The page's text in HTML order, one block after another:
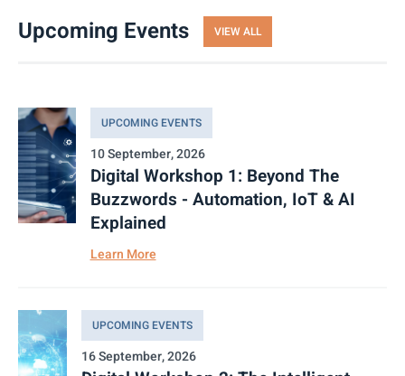
Upcoming Events VIEW ALL
UPCOMING EVENTS
10 September, 2026
Digital Workshop 1: Beyond The
Buzzwords - Automation, IoT & AI
Explained
Learn More
UPCOMING EVENTS
16 September, 2026